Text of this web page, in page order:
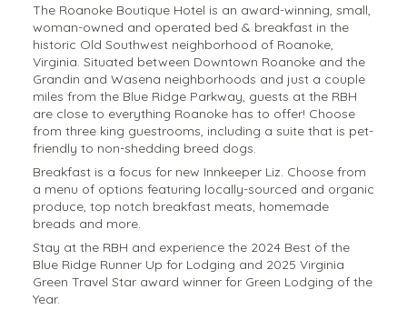
The Roanoke Boutique Hotel is an award-winning, small,
woman-owned and operated bed & breakfast in the
historic Old Southwest neighborhood of Roanoke,
Virginia. Situated between Downtown Roanoke and the
Grandin and Wasena neighborhoods and just a couple
miles from the Blue Ridge Parkway, guests at the RBH
are close to everything Roanoke has to offer! Choose
from three king guestrooms, including a suite that is pet-
friendly to non-shedding breed dogs.
Breakfast is a focus for new Innkeeper Liz. Choose from
a menu of options featuring locally-sourced and organic
produce, top notch breakfast meats, homemade
breads and more.
Stay at the RBH and experience the 2024 Best of the
Blue Ridge Runner Up for Lodging and 2025 Virginia
Green Travel Star award winner for Green Lodging of the
Year.